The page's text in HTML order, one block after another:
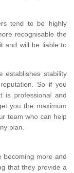
tend to be highly
recognisable the
and will be liable to
establishes stability
So if you
is professional and
you the maximum
team who can help
plan.
becoming more and
that they provide a